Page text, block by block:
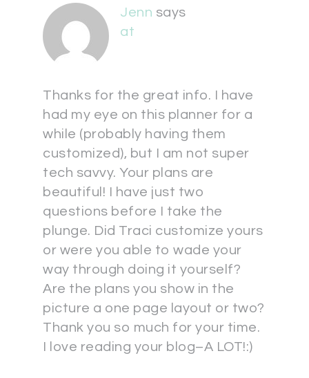
Jenn says
at
Thanks for the great info. I have
had my eye on this planner for a
while (probably having them
customized), but I am not super
tech savvy. Your plans are
beautiful! I have just two
questions before I take the
plunge. Did Traci customize yours
or were you able to wade your
way through doing it yourself?
Are the plans you show in the
picture a one page layout or two?
Thank you so much for your time.
I love reading your blog–A LOT!:)